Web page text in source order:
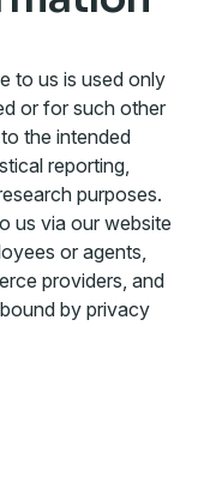
to us is used only
or for such other
the intended
reporting,
purposes.
us via our website
or agents,
providers, and
by privacy